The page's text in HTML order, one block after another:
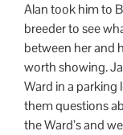
Alan took him to
breeder to see
between her and
worth showing.
Ward in a
them questions
the Ward’s and